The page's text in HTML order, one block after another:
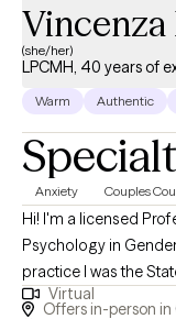
Vincenza
(she/her)
LPCMH, 40 years of
Warm Authentic
Anxiety Couples
Hi! I'm a licensed
Psychology in
practice I was the
Department of
Virtual
Offers in-person in